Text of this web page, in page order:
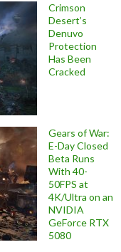
Crimson
Desert’s
Denuvo
Protection
Has Been
Cracked
Gears of War:
E-Day Closed
Beta Runs
With 40-
50FPS at
4K/Ultra on an
NVIDIA
GeForce RTX
5080